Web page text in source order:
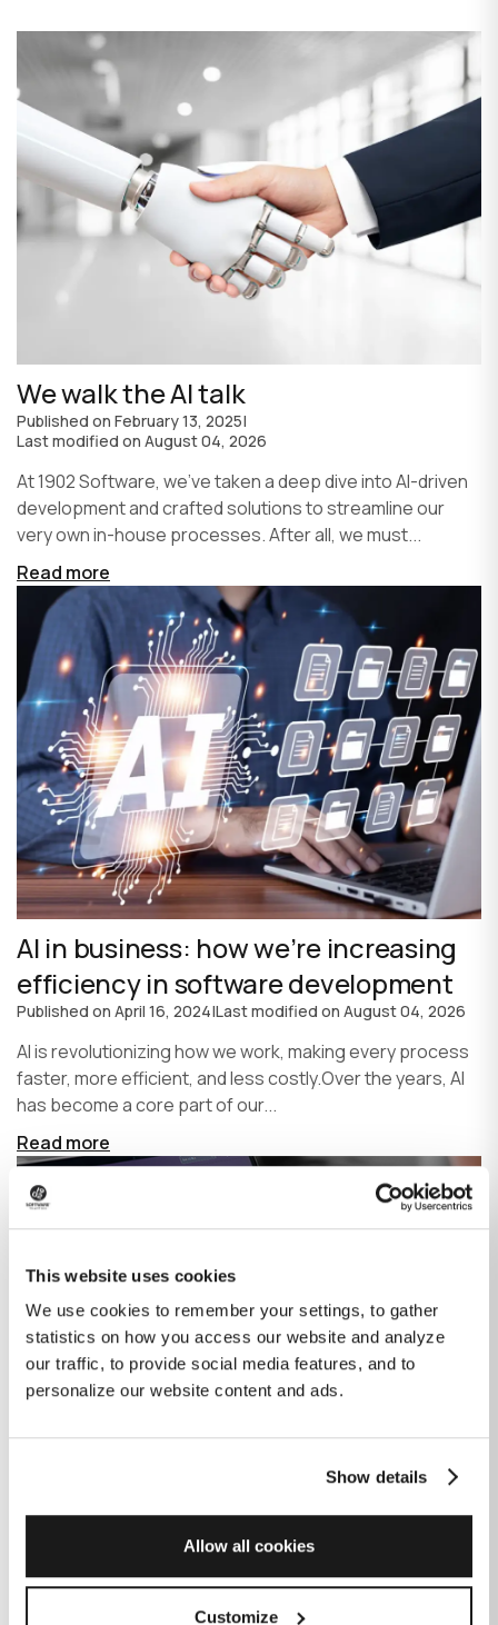
This website uses cookies
We use cookies to remember your settings, to gather
statistics on how you access our website and analyze
our traffic, to provide social media features, and to
personalize our website content and ads.
Show details
Allow all cookies
Customize
We walk the AI talk
Published on February 13, 2025|
Last modified on August 04, 2026
At 1902 Software, we’ve taken a deep dive into AI-driven
development and crafted solutions to streamline our
very own in-house processes. After all, we must...
Read more
AI in business: how we’re increasing
efficiency in software development
Published on April 16, 2024|Last modified on August 04, 2026
AI is revolutionizing how we work, making every process
faster, more efficient, and less costly.Over the years, AI
has become a core part of our...
Read more
How GitHub Copilot is changing the
game for software development
Published onJune 27, 2023|Last modified onJuly 29, 2026